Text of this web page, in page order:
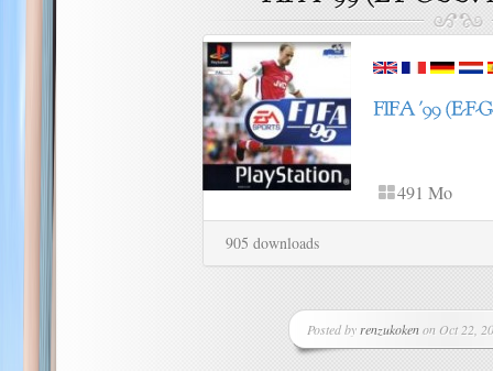
491 Mo
905 downloads
Posted by renzukokenon Oct 22,